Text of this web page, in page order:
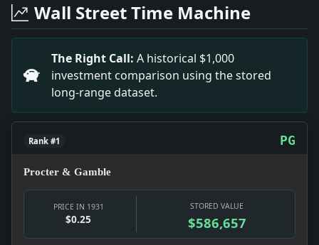
Headline: Votes to Establish 10th Judicial District.
Headline: Alfonso Meets Opponent Secretly in
Headline: Orders Arrest for Low Flying. Impact:
Headline: Find Hypnotic Drug Aids in Operations.
Wall Street Time Machine
The Right Call: A historical $1,000
investment comparison using the stored
long-range dataset.
Rank #1 PG
Procter & Gamble
PRICE IN 1931
$0.25
STORED VALUE
$586,657